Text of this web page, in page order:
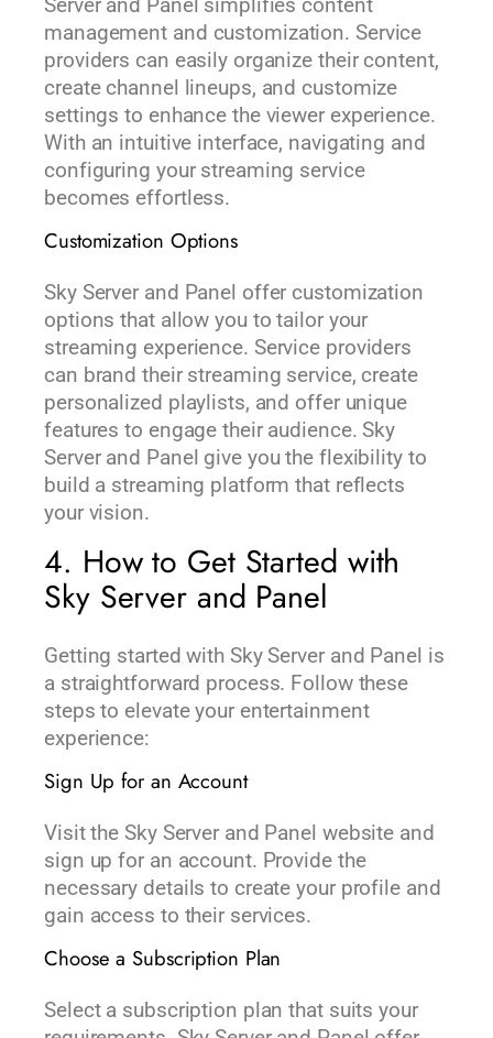
Server and Panel simplifies content
management and customization. Service
providers can easily organize their content,
create channel lineups, and customize
settings to enhance the viewer experience.
With an intuitive interface, navigating and
configuring your streaming service
becomes effortless.
Customization Options
Sky Server and Panel offer customization
options that allow you to tailor your
streaming experience. Service providers
can brand their streaming service, create
personalized playlists, and offer unique
features to engage their audience. Sky
Server and Panel give you the flexibility to
build a streaming platform that reflects
your vision.
4. How to Get Started with
Sky Server and Panel
Getting started with Sky Server and Panel is
a straightforward process. Follow these
steps to elevate your entertainment
experience:
Sign Up for an Account
Visit the Sky Server and Panel website and
sign up for an account. Provide the
necessary details to create your profile and
gain access to their services.
Choose a Subscription Plan
Select a subscription plan that suits your